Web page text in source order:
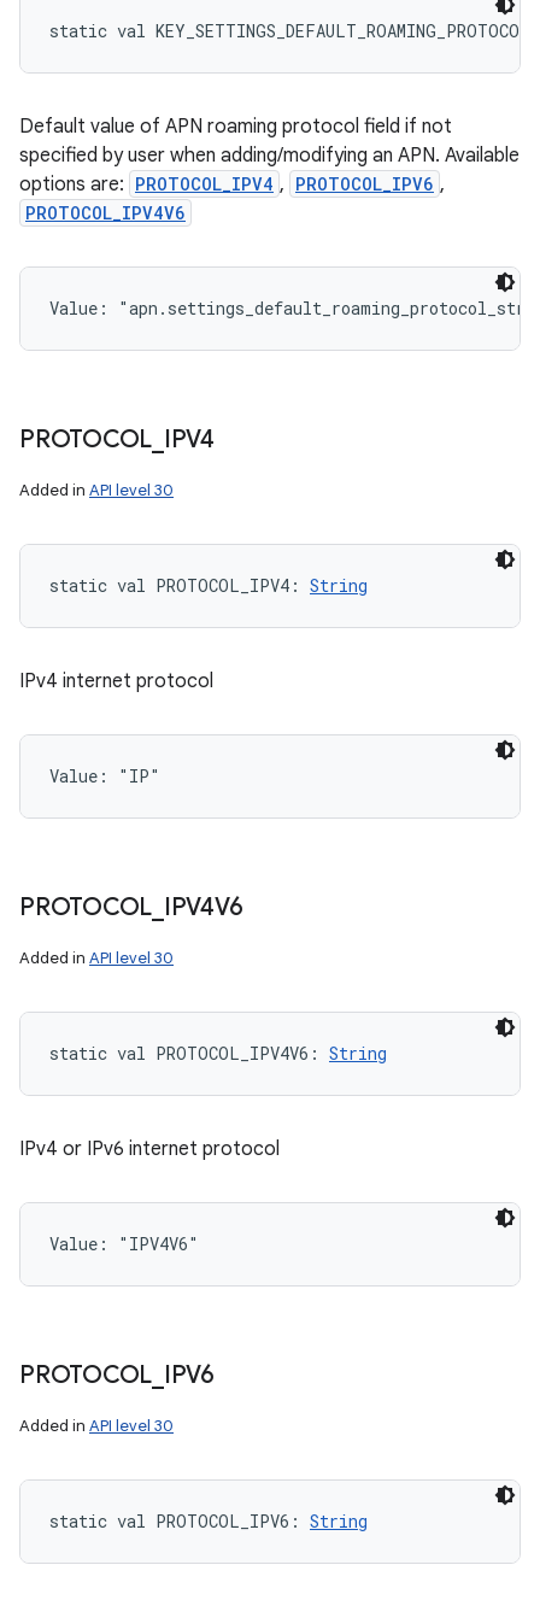
static val
Default value of APN roaming protocol field if not
specified by user when adding/modifying an APN. Available
options are: PROTOCOL_IPV4 , PROTOCOL_IPV6 ,
PROTOCOL_IPV4V6
Value:
PROTOCOL IPV4
Added in API level 30
static val PROTOCOL_IPV4 : String
IPv4 internet protocol
Value: "IP"
PROTOCOL IPV4V6
Added in API level 30
static val PROTOCOL_IPV4V6 : String
IPv4 or IPv6 internet protocol
Value: "IPV4V6"
PROTOCOL IPV6
Added in API level 30
static val PROTOCOL_IPV6 : String